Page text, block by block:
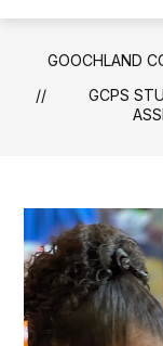
GOOCHLAND
GCPS